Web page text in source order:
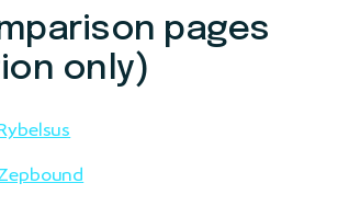
pages
only)